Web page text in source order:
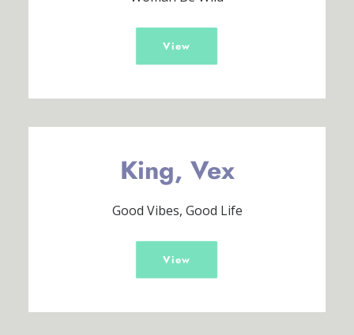
View
King, Vex
Good Vibes, Good Life
View